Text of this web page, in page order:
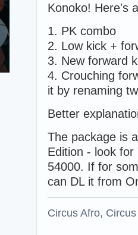
Konoko! Here's
1. PK combo
2. Low kick +
3. New forward
4. Crouching
it by renaming
Better
The package is
Edition - look
54000. If for
can DL it from
Circus Afro,